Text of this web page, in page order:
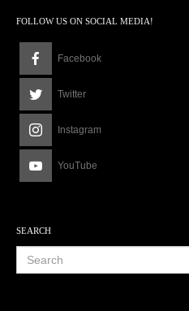
FOLLOW US ON SOCIAL MEDIA!
Facebook
Twitter
Instagram
YouTube
SEARCH